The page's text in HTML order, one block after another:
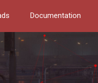
Documentation